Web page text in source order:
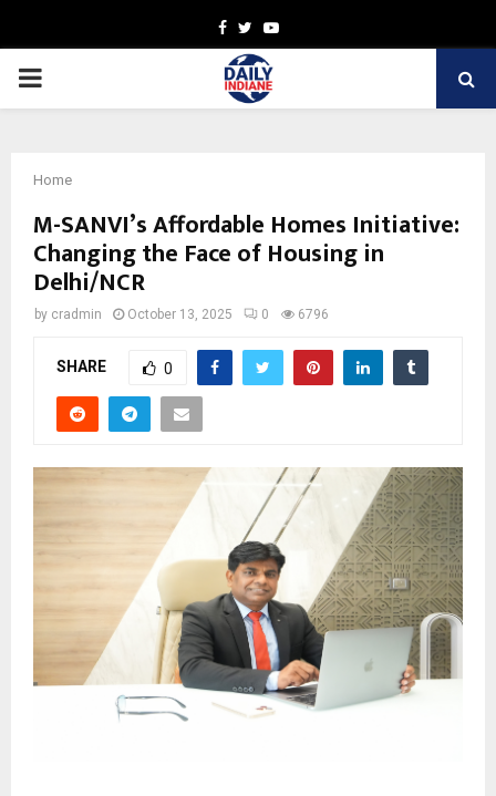
Facebook
TwitterYoutube
PRIMARY
Home
M-SANVI’s Affordable Homes Initiative:
Changing the Face of Housing in
Delhi/NCR
by cradmin October 13, 2025 0 6796
SHARE 0